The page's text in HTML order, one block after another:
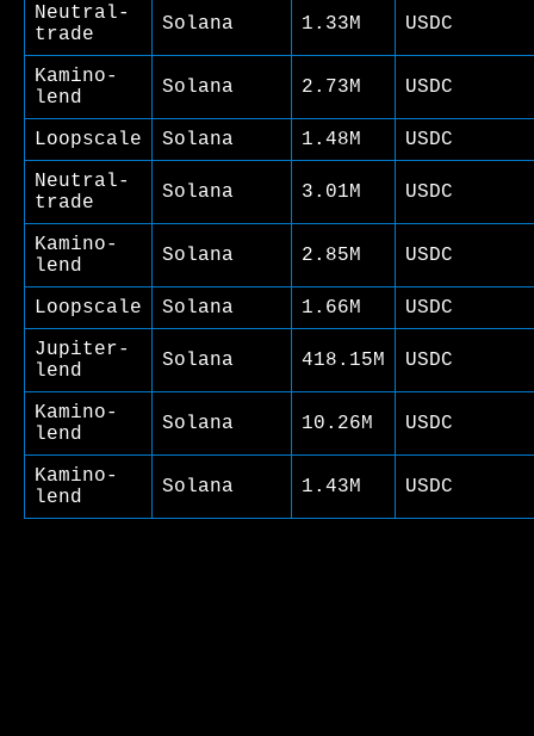
Neutral-
trade
Solana 1.33M USDC
Kamino-
lend
Solana 2.73M USDC
Loopscale Solana 1.48M
USDC
Neutral-
trade
Solana 3.01M USDC
Kamino-
lend
Solana 2.85M USDC
Loopscale Solana 1.66M
USDC
Jupiter-
lend
Solana 418.15M USDC
Kamino-
lend
Solana 10.26M USDC
Kamino-
lend
Solana 1.43M USDC